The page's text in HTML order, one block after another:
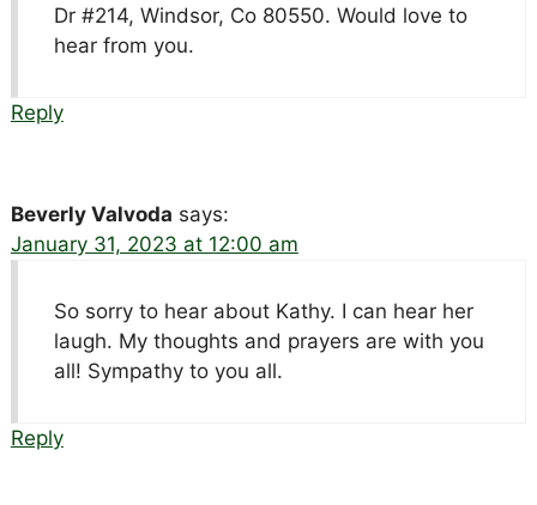
Dr #214, Windsor, Co 80550. Would love to
hear from you.
Reply
Beverly Valvoda says:
January 31, 2023 at 12:00 am
So sorry to hear about Kathy. I can hear her
laugh. My thoughts and prayers are with you
all! Sympathy to you all.
Reply